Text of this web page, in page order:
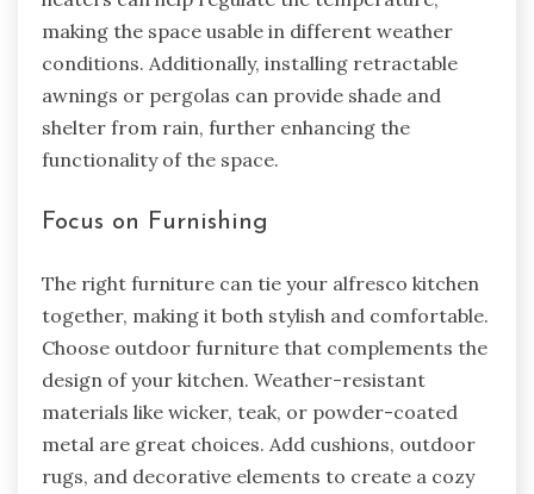
making the space usable in different weather
conditions. Additionally, installing retractable
awnings or pergolas can provide shade and
shelter from rain, further enhancing the
functionality of the space.
Focus on Furnishing
The right furniture can tie your alfresco kitchen
together, making it both stylish and comfortable.
Choose outdoor furniture that complements the
design of your kitchen. Weather-resistant
materials like wicker, teak, or powder-coated
metal are great choices. Add cushions, outdoor
rugs, and decorative elements to create a cozy